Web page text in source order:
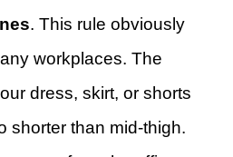
. This rule obviously
workplaces. The
dress, skirt, or shorts
shorter than mid-thigh.